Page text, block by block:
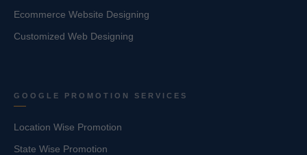
Ecommerce Website Designing
Customized Web Designing
GOOGLE PROMOTION SERVICES
Location Wise Promotion
State Wise Promotion